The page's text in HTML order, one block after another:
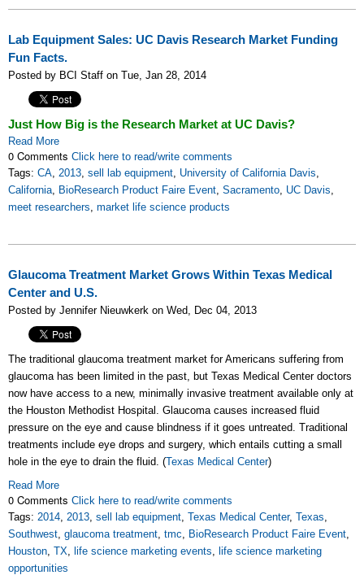
Lab Equipment Sales: UC Davis Research Market Funding
Fun Facts.
Posted by BCI Staff on Tue, Jan 28, 2014
Just How Big is the Research Market at UC Davis?
Read More
0 Comments Click here to read/write comments
Tags: CA, 2013, sell lab equipment, University of California Davis,
California, BioResearch Product Faire Event, Sacramento, UC Davis,
meet researchers, market life science products
Glaucoma Treatment Market Grows Within Texas Medical
Center and U.S.
Posted by Jennifer Nieuwkerk on Wed, Dec 04, 2013
The traditional glaucoma treatment market for Americans suffering from
glaucoma has been limited in the past, but Texas Medical Center doctors
now have access to a new, minimally invasive treatment available only at
the Houston Methodist Hospital. Glaucoma causes increased fluid
pressure on the eye and cause blindness if it goes untreated. Traditional
treatments include eye drops and surgery, which entails cutting a small
hole in the eye to drain the fluid. (Texas Medical Center)
Read More
0 Comments Click here to read/write comments
Tags: 2014, 2013, sell lab equipment, Texas Medical Center, Texas,
Southwest, glaucoma treatment, tmc, BioResearch Product Faire Event,
Houston, TX, life science marketing events, life science marketing
opportunities